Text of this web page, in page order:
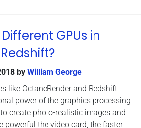
GPUs in
by William George
like OctaneRender and Redshift
power of the graphics processing
create photo-realistic images and
powerful the video card, the faster